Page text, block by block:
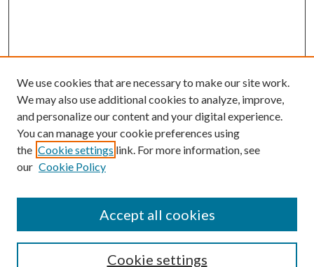
Search
Enter search terms:
We use cookies that are necessary to make our site work.
We may also use additional cookies to analyze, improve,
and personalize our content and your digital experience.
You can manage your cookie preferences using
the Cookie settings link. For more information, see
our Cookie Policy
Cookie settings
Accept all cookies